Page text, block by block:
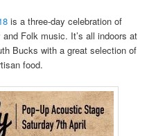
is a three-day celebration of
Folk music. It’s all indoors at
Bucks with a great selection of
food.